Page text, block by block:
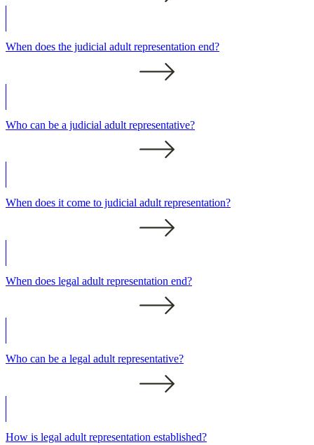
When does the judicial adult representation end?
Who can be a judicial adult representative?
When does it come to judicial adult representation?
When does legal adult representation end?
Who can be a legal adult representative?
How is legal adult representation established?